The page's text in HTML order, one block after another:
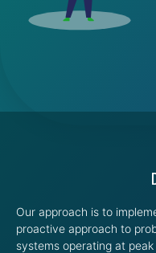
Our approach is to
proactive approach to
systems operating at